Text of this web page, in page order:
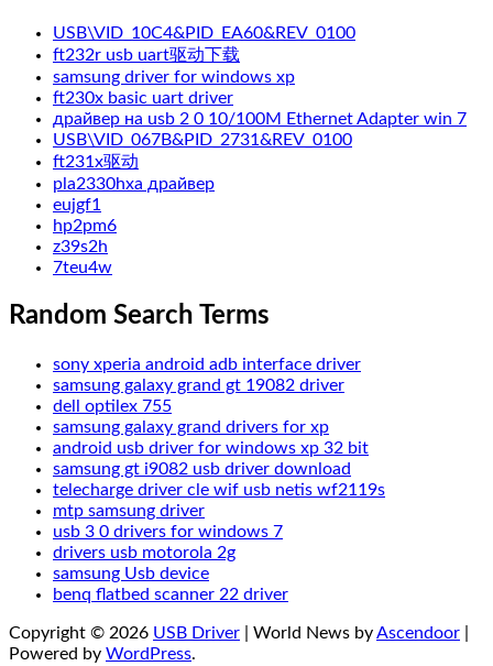
USB\VID_10C4&PID_EA60&REV_0100
ft232r usb uart驱动下载
samsung driver for windows xp
ft230x basic uart driver
драйвер на usb 2 0 10/100M Ethernet Adapter win 7
USB\VID_067B&PID_2731&REV_0100
ft231x驱动
pla2330hxa драйвер
eujgf1
hp2pm6
z39s2h
7teu4w
Random Search Terms
sony xperia android adb interface driver
samsung galaxy grand gt 19082 driver
dell optilex 755
samsung galaxy grand drivers for xp
android usb driver for windows xp 32 bit
samsung gt i9082 usb driver download
telecharge driver cle wif usb netis wf2119s
mtp samsung driver
usb 3 0 drivers for windows 7
drivers usb motorola 2g
samsung Usb device
benq flatbed scanner 22 driver
Copyright © 2026 USB Driver | World News byAscendoor
Powered by WordPress.